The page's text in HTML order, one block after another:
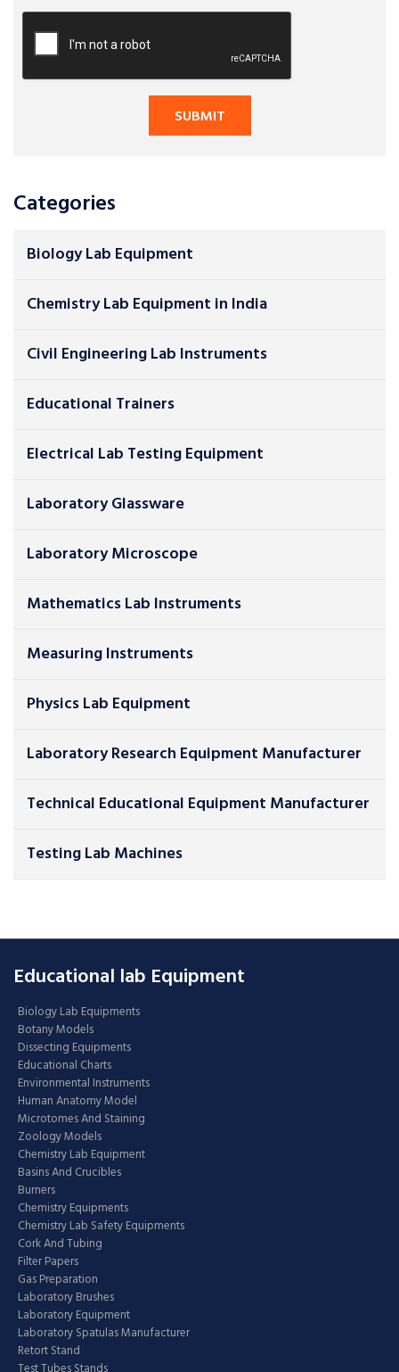
Categories
Biology Lab Equipment
Chemistry Lab Equipment in India
Civil Engineering Lab Instruments
Educational Trainers
Electrical Lab Testing Equipment
Laboratory Glassware
Laboratory Microscope
Mathematics Lab Instruments
Measuring Instruments
Physics Lab Equipment
Laboratory Research Equipment Manufacturer
Technical Educational Equipment Manufacturer
Testing Lab Machines
Educational lab Equipment
Biology Lab Equipments
Botany Models
Dissecting Equipments
Educational Charts
Environmental Instruments
Human Anatomy Model
Microtomes And Staining
Zoology Models
Chemistry Lab Equipment
Basins And Crucibles
Burners
Chemistry Equipments
Chemistry Lab Safety Equipments
Cork And Tubing
Filter Papers
Gas Preparation
Laboratory Brushes
Laboratory Equipment
Laboratory Spatulas Manufacturer
Retort Stand